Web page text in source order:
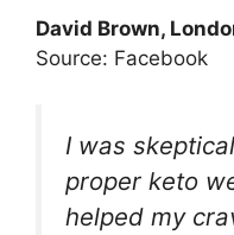
David Brown,
Source: Facebook
I was
proper keto
helped my